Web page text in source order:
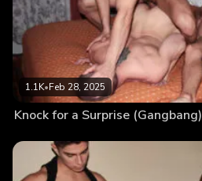
1.1K•Feb 28, 2025
Knock for a Surprise (Gangbang)